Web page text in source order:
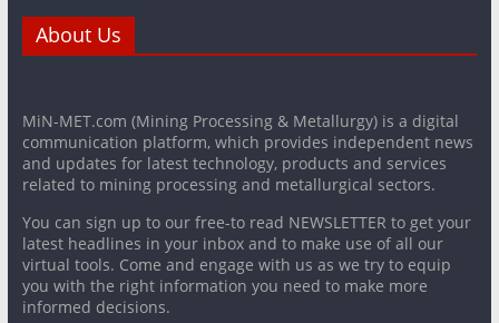
About Us
MiN-MET.com (Mining Processing & Metallurgy) is a digital
communication platform, which provides independent news
and updates for latest technology, products and services
related to mining processing and metallurgical sectors.
You can sign up to our free-to read NEWSLETTER to get your
latest headlines in your inbox and to make use of all our
virtual tools. Come and engage with us as we try to equip
you with the right information you need to make more
informed decisions.